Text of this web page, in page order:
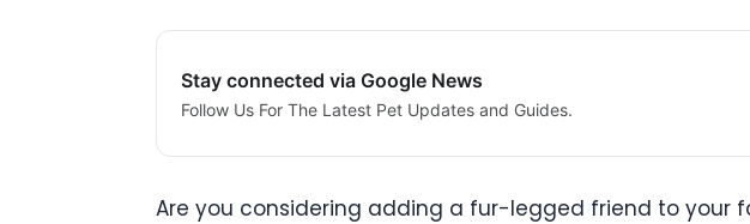
Stay connected via Google News
Follow Us For The Latest Pet Updates and Guides.
Are you considering adding a fur-legged friend to your